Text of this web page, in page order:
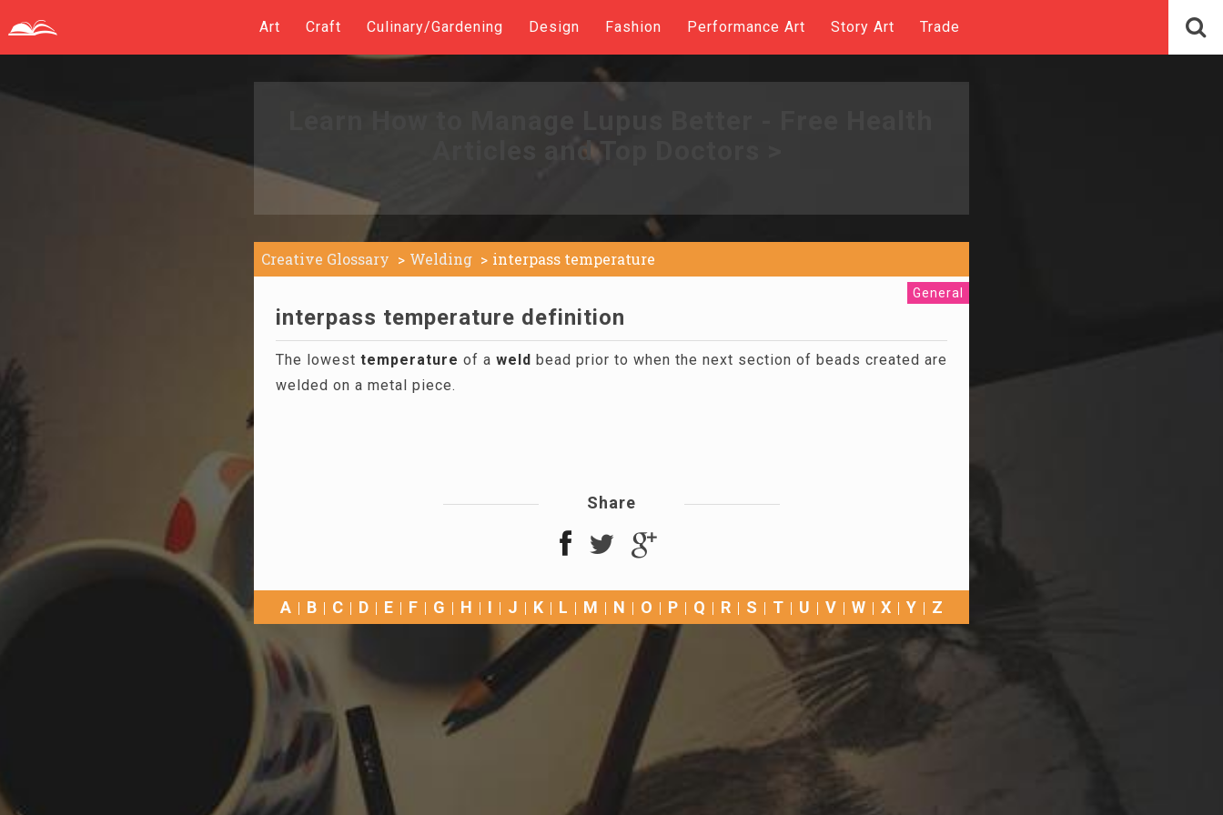
Art Craft Culinary/Gardening Design Fashion Performance Art Story Art Trade
Articles and Top Doctors >
Creative Glossary Welding interpass temperature
General
interpass temperature definition
The lowest temperature of a weld bead prior to when the next section of beads created are
welded on a metal piece.
Share
A B C D E F G H I J K L M N O P Q R S T U V W X Y Z